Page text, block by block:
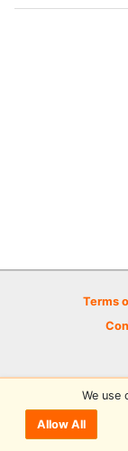
Terms
©
We use
Allow All